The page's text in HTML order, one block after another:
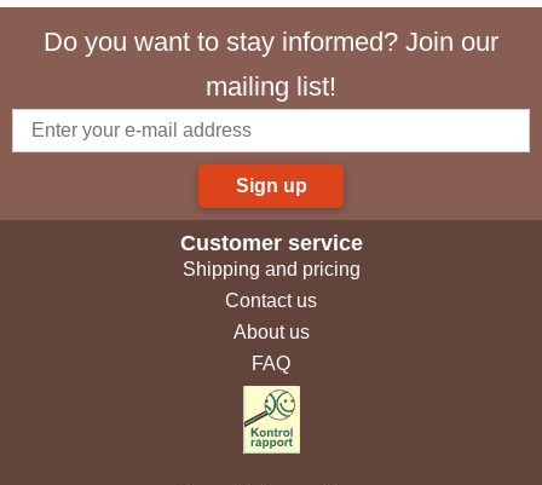
Do you want to stay informed? Join our
mailing list!
Sign up
Customer service
Shipping and pricing
Contact us
About us
FAQ